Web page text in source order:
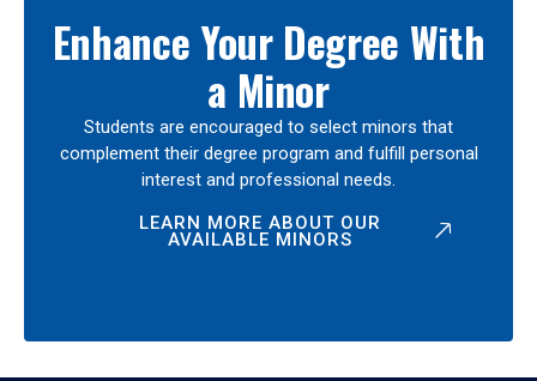
Enhance Your Degree With
a Minor
Students are encouraged to select minors that
complement their degree program and fulfill personal
interest and professional needs.
LEARN MORE ABOUT OUR
AVAILABLE MINORS